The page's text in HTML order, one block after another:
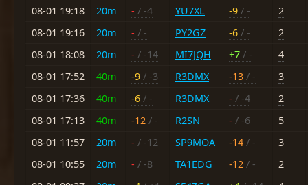
08-01 19:18
20m - / -4 YU7XL -9 / -
2
08-01 19:16
20m - / - PY2GZ -6 / -
2
08-01 18:08
20m - / -14 MI7JQH +7 / -
4
08-01 17:52
40m -9 / -3 R3DMX -13 / -
3
08-01 17:36
40m -6 / - R3DMX - / -4
2
08-01 17:13
40m -12 / - R2SN - / -6
5
08-01 11:57
20m - / -12 SP9MOA -14 / -
3
08-01 10:55
20m - / -8 TA1EDG -12 / -
2